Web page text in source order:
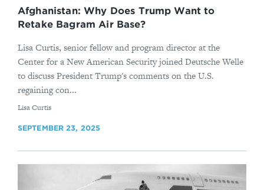
Afghanistan: Why Does Trump Want to
Retake Bagram Air Base?
Lisa Curtis, senior fellow and program director at the
Center for a New American Security joined Deutsche Welle
to discuss President Trump's comments on the U.S.
regaining con...
By
Lisa Curtis
SEPTEMBER 23, 2025